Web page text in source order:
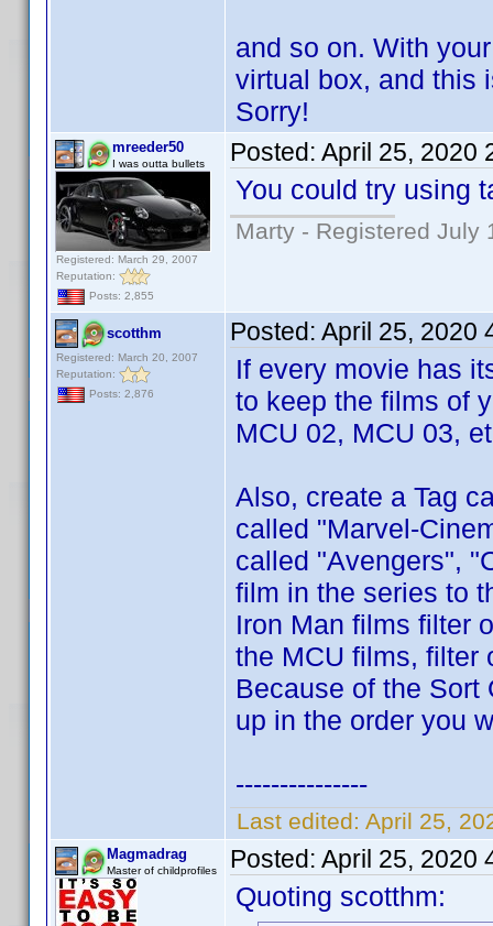
and so on. With
virtual box, and this
Sorry!
mreeder50
I was outta bullets
Registered: March 29, 2007
Reputation:
Posts: 2,855
Posted: April 25, 2020
You could try using
Marty - Registered July
scotthm
Registered: March 20, 2007
Reputation:
Posts: 2,876
Posted: April 25, 2020
If every movie has
to keep the films of
MCU 02, MCU 03,
Also, create a Tag
called "Marvel-
called "Avengers",
film in the series to
Iron Man films filter
the MCU films, filter
Because of the
up in the order you
---------------
Last edited: April 25,
Magmadrag
Master of childprofiles Posted: April 25, 2020
Quoting scotthm: